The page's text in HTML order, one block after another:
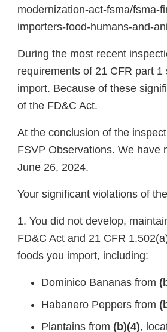
modernization-act-fsma/fsma-
importers-food-humans-and-
During the most recent
requirements of 21 CFR part
import. Because of these
of the FD&C Act.
At the conclusion of the
FSVP Observations. We have
June 26, 2024.
Your significant violations of
1. You did not develop,
FD&C Act and 21 CFR
foods you import, including:
Dominico Bananas from
Habanero Peppers from
Plantains from (b)(4),